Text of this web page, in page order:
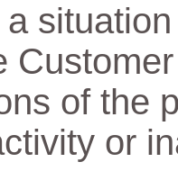
a
of the
or